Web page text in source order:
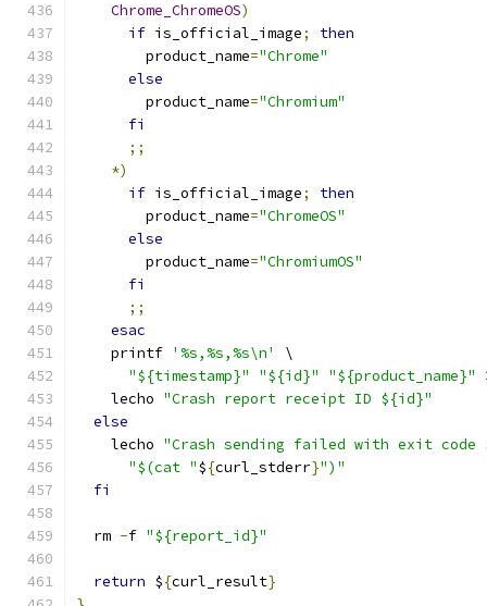
Chrome_ChromeOS)
if is_official_image;
then
        product_name
="Chrome"
else
        product_name
="Chromium"
fi
;;
*)
if is_official_image;
then
        product_name
="ChromeOS"
else
        product_name
="ChromiumOS"
fi
;;
esac
    printf
'%s,%s,%s\n'
\
"${timestamp}"
"${id}" "${product_name}"
    lecho
"Crash report receipt ID ${id}"
else
    lecho
"Crash sending failed with exit
"$(cat "${curl_stderr}")"
fi
  rm
-f "${report_id}"
return ${curl_result}